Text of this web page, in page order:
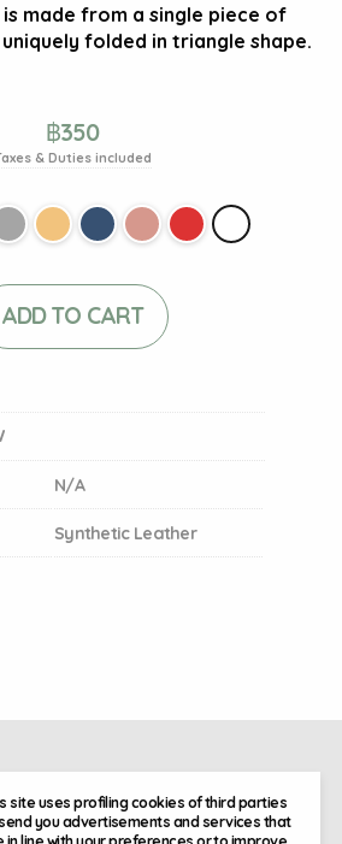
made from a single piece of
folded in triangle shape.
฿350
& Duties included
ADD TO CART
N/A
Synthetic Leather
site uses profiling cookies of third parties
you advertisements and services that